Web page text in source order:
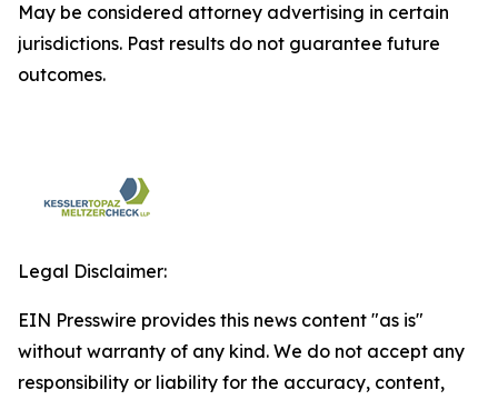
May be considered attorney advertising in certain
jurisdictions. Past results do not guarantee future
outcomes.
Legal Disclaimer:
EIN Presswire provides this news content "as is"
without warranty of any kind. We do not accept any
responsibility or liability for the accuracy, content,